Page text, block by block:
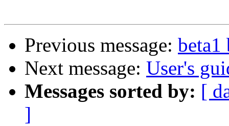
Previous message: beta1
Next message: User's
Messages sorted by: [
]